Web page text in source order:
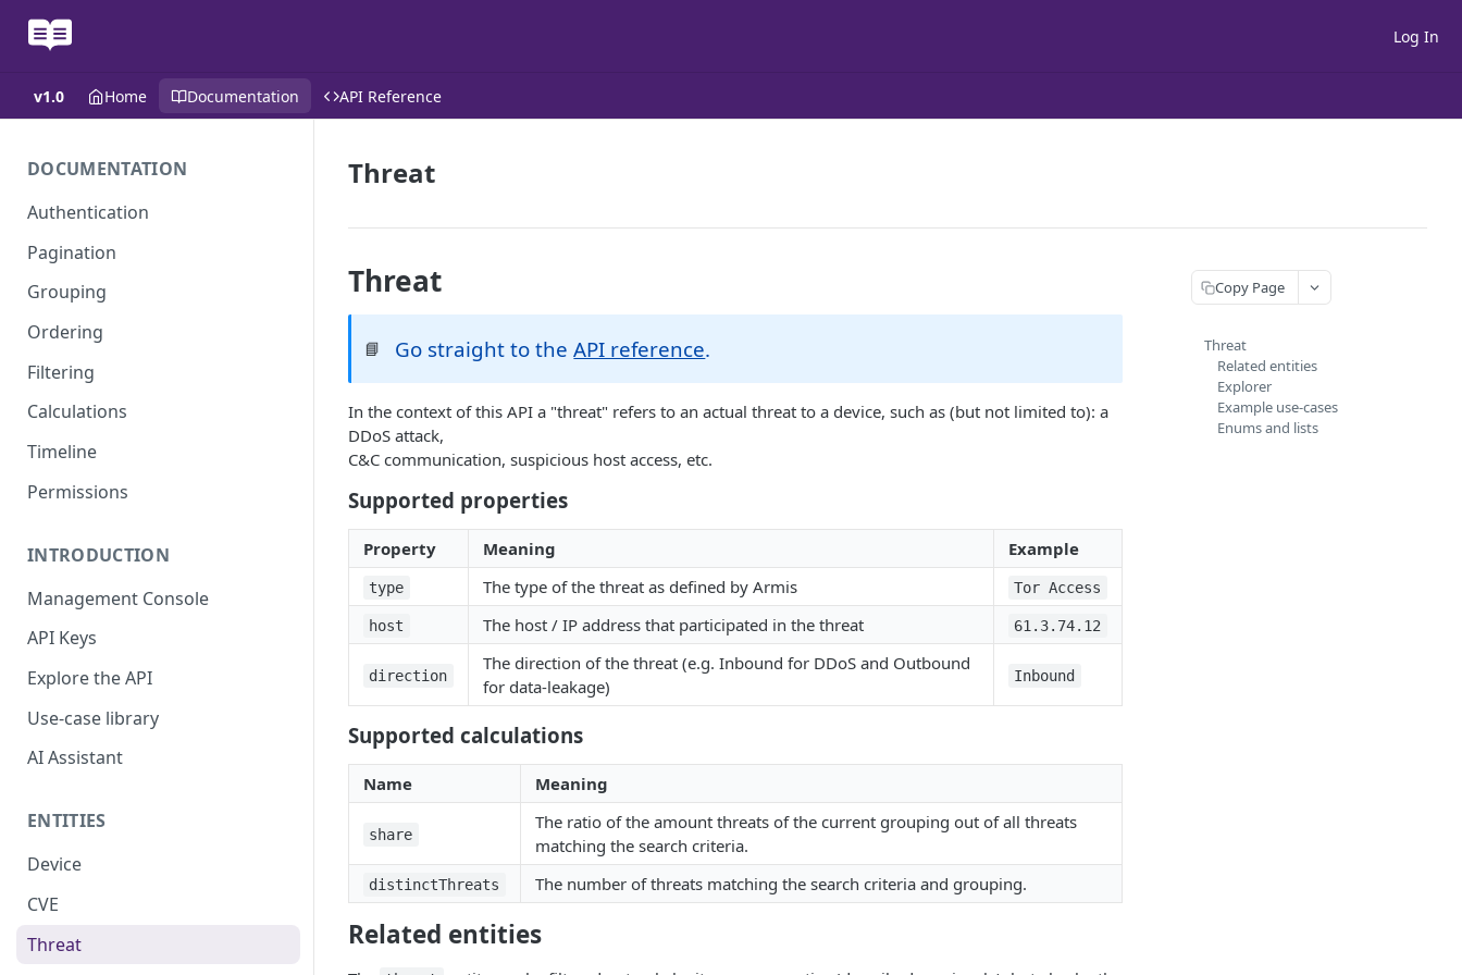
Log In
v1.0 Home Documentation API Reference
DOCUMENTATION
Authentication
Pagination
Grouping
Ordering
Filtering
Calculations
Timeline
Permissions
INTRODUCTION
Management Console
API Keys
Explore the API
Use-case library
AI Assistant
ENTITIES
Device
CVE
Threat
Threat
Threat
📘 Go straight to theAPI reference.
In the context of this API a "threat" refers to an actual threat to a device, such as (but not limited to): a
DDoS attack,
C&C communication, suspicious host access, etc.
Supported properties
Property Meaning Example
type The type of the threat as defined by Armis Tor Access
host The host / IP address that participated in the threat 61.3.74.12
direction
The direction of the threat (e.g. Inbound for DDoS and Outbound
for data-leakage)
Inbound
Supported calculations
Name Meaning
share
The ratio of the amount threats of the current grouping out of all threats
matching the search criteria.
distinctThreats The number of threats matching the search criteria and grouping.
Related entities
Copy Page
Threat
Related entities
Explorer
Example use-cases
Enums and lists